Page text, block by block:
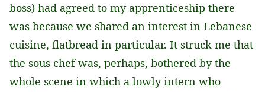
boss) had agreed to my apprenticeship there
was because we shared an interest in Lebanese
cuisine, flatbread in particular. It struck me that
the sous chef was, perhaps, bothered by the
whole scene in which a lowly intern who